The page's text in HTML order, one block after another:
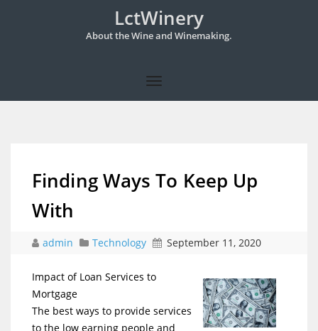
LctWinery
About the Wine and Winemaking.
Finding Ways To Keep Up
With
admin Technology September 11, 2020
Impact of Loan Services to
Mortgage
The best ways to provide services
to the low earning people and